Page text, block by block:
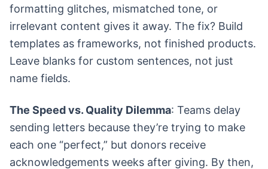
formatting glitches, mismatched tone, or
irrelevant content gives it away. The fix? Build
templates as frameworks, not finished products.
Leave blanks for custom sentences, not just
name fields.
The Speed vs. Quality Dilemma: Teams delay
sending letters because they’re trying to make
each one “perfect,” but donors receive
acknowledgements weeks after giving. By then,